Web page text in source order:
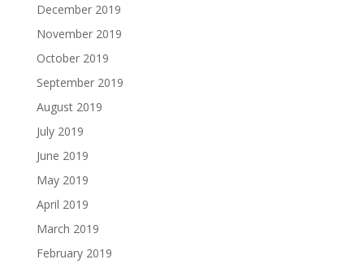
December 2019
November 2019
October 2019
September 2019
August 2019
July 2019
June 2019
May 2019
April 2019
March 2019
February 2019